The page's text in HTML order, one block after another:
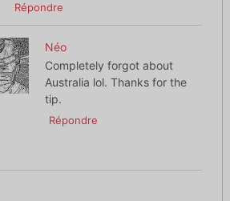
Répondre
Néo
Completely forgot about
Australia lol. Thanks for the
tip.
Répondre